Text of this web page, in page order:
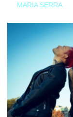
MARIA SERRA